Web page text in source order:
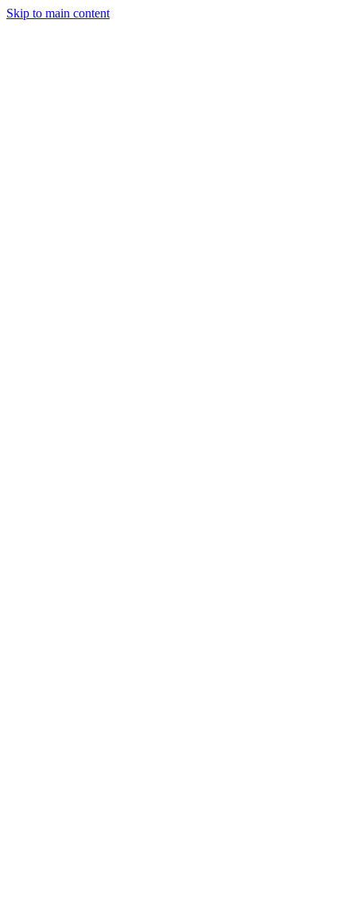
Skip to main content